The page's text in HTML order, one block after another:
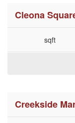
Cleona
sqft
Creekside